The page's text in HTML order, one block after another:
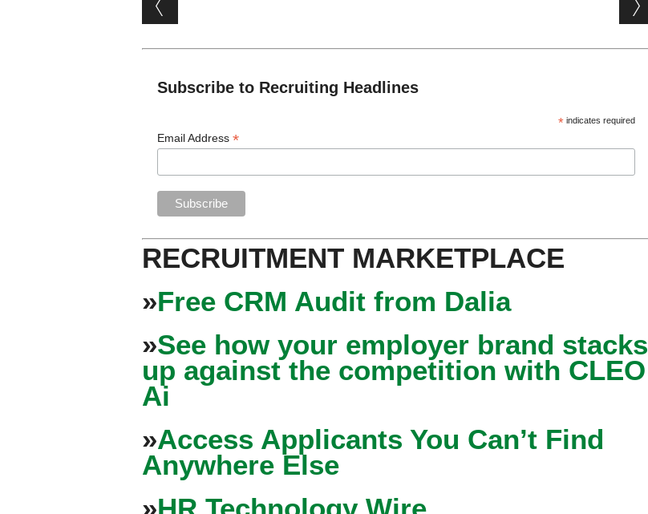
Subscribe to Recruiting Headlines
* indicates required
Email Address*
RECRUITMENT MARKETPLACE
»Free CRM Audit from Dalia
»See how your employer brand stacks
up against the competition with CLEO
Ai
»Access Applicants You Can’t Find
Anywhere Else
»HR Technology Wire